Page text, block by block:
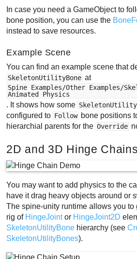
In case you need a GameObject to
bone position, you can use the
instead to save resources.
Example Scene
You can find an example scene that
SkeletonUtilityBone at
Spine Examples/Other Examples/
Animated Physics
. It shows how some
configured to Follow bone positions
hierarchial parents for the Override
2D and 3D Hinge
You may want to add physics to the
have it drag heavy objects around or
The spine-unity runtime allows you to
rig of HingeJointor HingeJoint2D
SkeletonUtilityBone hierarchy (see
SkeletonUtilityBones).